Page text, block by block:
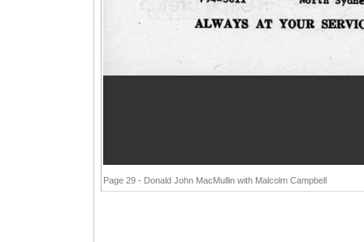
Page 29 - Donald John MacMullin with Malcolm Campbell